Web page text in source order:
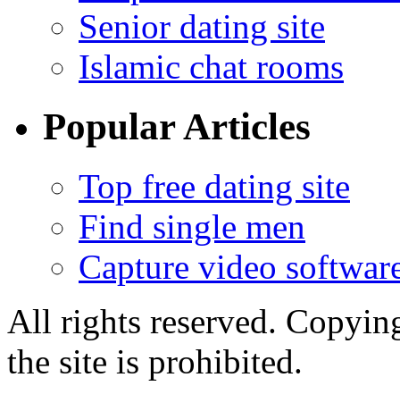
Senior dating site
Islamic chat rooms
Popular Articles
Top free dating site
Find single men
Capture video
All rights reserved.
the site is prohibited.